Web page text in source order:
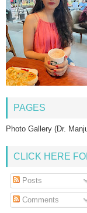
PAGES
Photo Gallery (Dr.
CLICK HERE
Posts
Comments